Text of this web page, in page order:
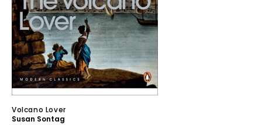
Volcano Lover
Susan Sontag